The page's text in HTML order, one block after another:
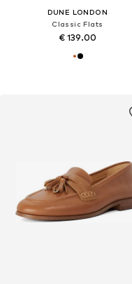
DUNE LONDON
Classic Flats
€ 139.00